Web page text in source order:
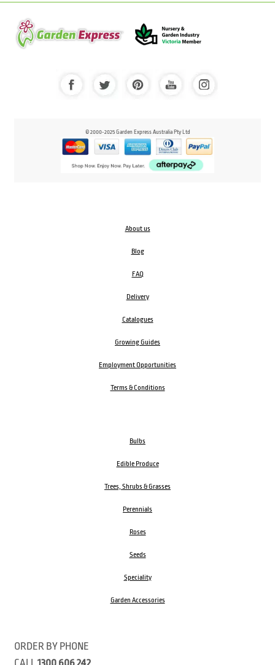
© 2000-2025 Garden Express Australia Pty Ltd
About us
Blog
FAQ
Delivery
Catalogues
Growing Guides
Employment Opportunities
Terms & Conditions
Bulbs
Edible Produce
Trees, Shrubs & Grasses
Perennials
Roses
Seeds
Speciality
Garden Accessories
ORDER BY PHONE